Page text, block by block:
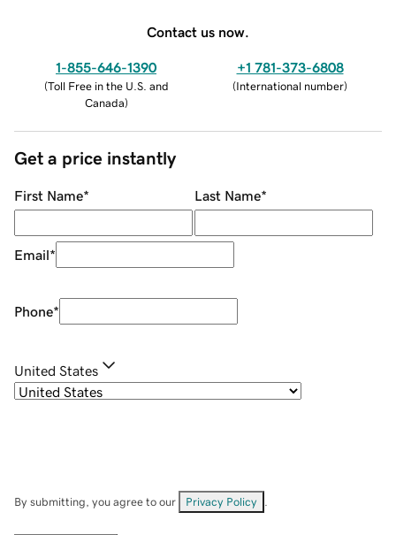
Contact us now.
1-855-646-1390
(Toll Free in the U.S. and
Canada)
+1 781-373-6808
(International number)
Get a price instantly
First Name* Last Name*
Email*
Phone*
United States
By submitting, you agree to our Privacy Policy